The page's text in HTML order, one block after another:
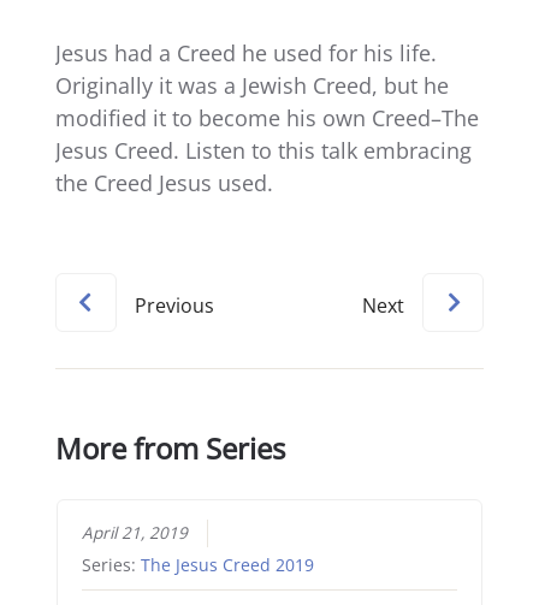
Jesus had a Creed he used for his life.
Originally it was a Jewish Creed, but he
modified it to become his own Creed–The
Jesus Creed. Listen to this talk embracing
the Creed Jesus used.
Previous Next
More from Series
April 21, 2019
Series: The Jesus Creed 2019